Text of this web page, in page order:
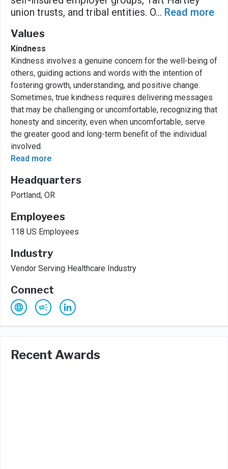
union trusts, and tribal entities. O... Read more
Values
Kindness
Kindness involves a genuine concern for the well-being of
others, guiding actions and words with the intention of
fostering growth, understanding, and positive change.
Sometimes, true kindness requires delivering messages
that may be challenging or uncomfortable, recognizing that
honesty and sincerity, even when uncomfortable, serve
the greater good and long-term benefit of the individual
involved.
Read more
Headquarters
Portland, OR
Employees
118 US Employees
Industry
Vendor Serving Healthcare Industry
Connect
Recent Awards